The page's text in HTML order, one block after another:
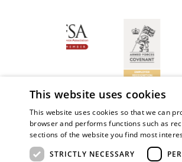
Asian Fire Service AssociationArmed Forces
This website uses cookies
This website uses cookies so that we can
browser and performs functions such as
sections of the website you find most
STRICTLY NECESSARY